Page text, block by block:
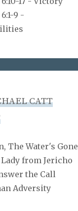
9 -
CATT
The Water's Gone
Lady from Jericho
the Call
Adversity